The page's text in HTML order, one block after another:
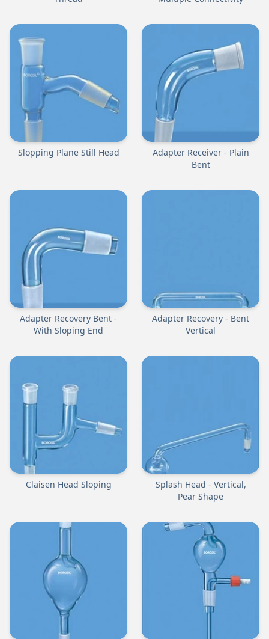
Slopping Plane Still Head
Adapter Receiver - Plain
Bent
Adapter Recovery Bent -
With Sloping End
Adapter Recovery - Bent
Vertical
Claisen Head Sloping
Splash Head - Vertical,
Pear Shape